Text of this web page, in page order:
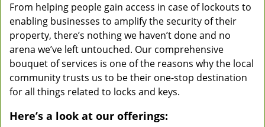
From helping people gain access in case of lockouts to
enabling businesses to amplify the security of their
property, there’s nothing we haven’t done and no
arena we’ve left untouched. Our comprehensive
bouquet of services is one of the reasons why the local
community trusts us to be their one-stop destination
for all things related to locks and keys.
Here’s a look at our offerings: